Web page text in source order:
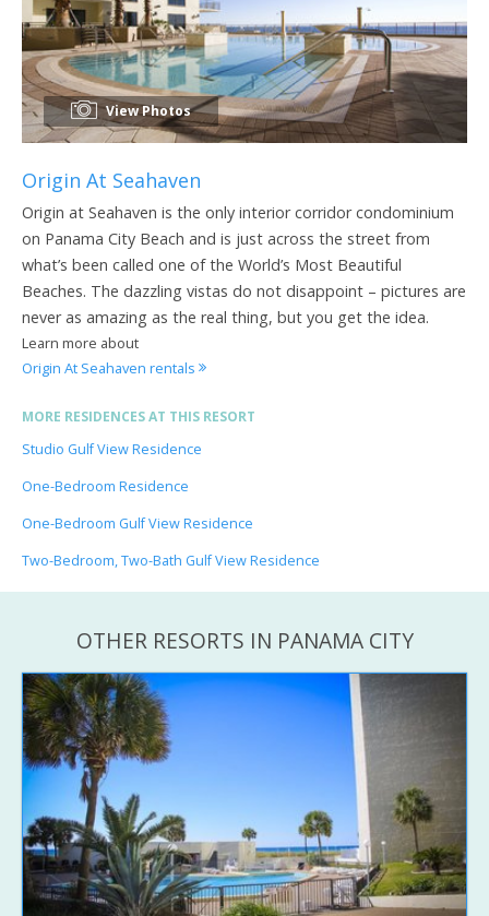
View Photos
Origin At Seahaven
Origin at Seahaven is the only interior corridor condominium
on Panama City Beach and is just across the street from
what’s been called one of the World’s Most Beautiful
Beaches. The dazzling vistas do not disappoint – pictures are
never as amazing as the real thing, but you get the idea.
Learn more about
Origin At Seahaven rentals
MORE RESIDENCES AT THIS RESORT
Studio Gulf View Residence
One-Bedroom Residence
One-Bedroom Gulf View Residence
Two-Bedroom, Two-Bath Gulf View Residence
OTHER RESORTS IN PANAMA CITY